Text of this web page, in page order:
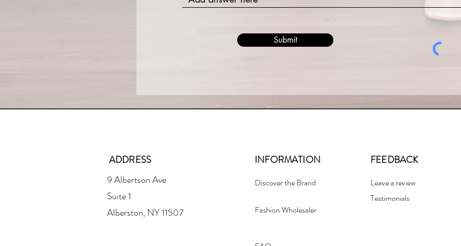
Submit
ADDRESS
9 Albertson Ave
Suite 1
Alberston, NY 11507
INFORMATION
Discover the Brand
Fashion Wholesaler
FEEDBACK
Leave a review
Testimonials